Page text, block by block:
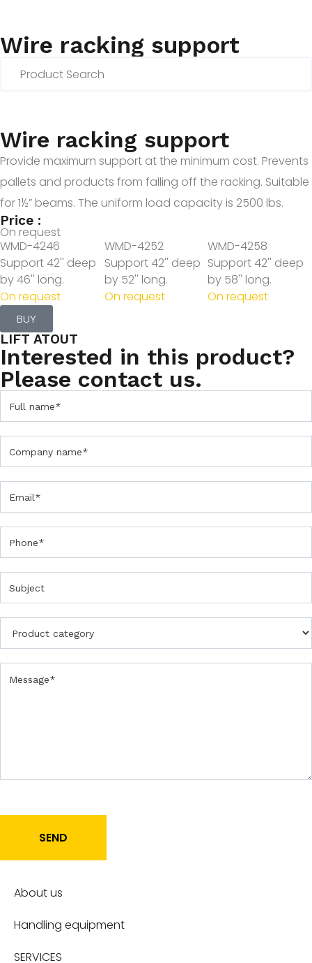
Wire racking support
Wire racking support
Provide maximum support at the minimum cost. Prevents
pallets and products from falling off the racking. Suitable
for 1½” beams. The uniform load capacity is 2500 lbs.
Price :
On request
WMD-4246
Support 42'' deep
by 46'' long.
On request
WMD-4252
Support 42'' deep
by 52'' long.
On request
WMD-4258
Support 42'' deep
by 58'' long.
On request
BUY
LIFT ATOUT
Interested in this product?
Please contact us.
a
c
U
s
m
P
o
d
SEND
About us
Handling equipment
SERVICES